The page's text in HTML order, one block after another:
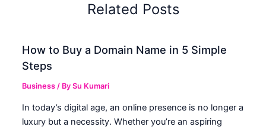
Related Posts
How to Buy a Domain Name in 5 Simple
Steps
Business / BySu Kumari
In today’s digital age, an online presence is no longer a
luxury but a necessity. Whether you’re an aspiring